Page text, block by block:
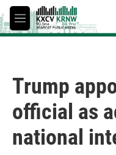
Skip to main content
M
e
Trump
official as
national